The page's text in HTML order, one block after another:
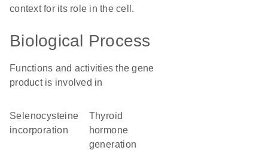
context for its role in the cell.
Biological Process
Functions and activities the gene
product is involved in
selenocysteine
incorporation
thyroid
hormone
generation